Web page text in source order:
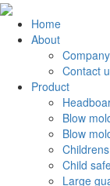
Home
About
Contact
Product
Blow
Blow
Child
Large